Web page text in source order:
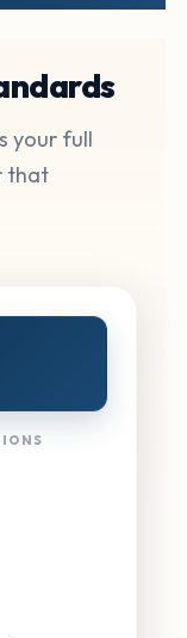
your full
that